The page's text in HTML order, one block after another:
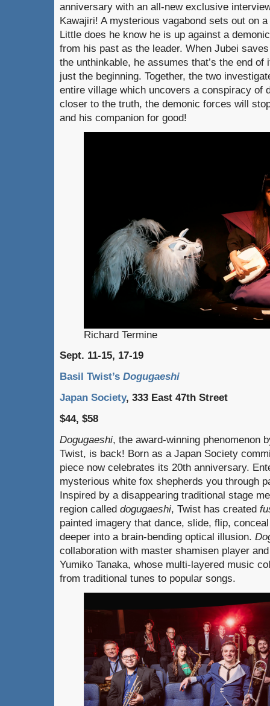
anniversary with an all-new exclusive
Kawajiri! A mysterious vagabond sets out on
Little does he know he is up against a
from his past as the leader. When Jubei
the unthinkable, he assumes that’s the end of
just the beginning. Together, the two
entire village which uncovers a conspiracy of
closer to the truth, the demonic forces will
and his companion for good!
Richard Termine
Sept. 11-15, 17-19
Basil Twist’s Dogugaeshi
Japan Society, 333 East 47th Street
$44, $58
Dogugaeshi, the award-winning phenomenon
Twist, is back! Born as a Japan Society
piece now celebrates its 20th anniversary.
mysterious white fox shepherds you through
Inspired by a disappearing traditional stage
region called dogugaeshi, Twist has created
painted imagery that dance, slide, flip,
deeper into a brain-bending optical illusion.
collaboration with master shamisen player
Yumiko Tanaka, whose multi-layered music
from traditional tunes to popular songs.